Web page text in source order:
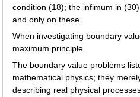
condition (18); the infimum in
and only on these.
When investigating boundary
maximum principle.
The boundary value problems
mathematical physics; they
describing real physical